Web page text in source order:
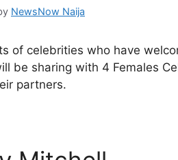
NewsNow Naija
of celebrities who have
be sharing with 4 Females
partners.